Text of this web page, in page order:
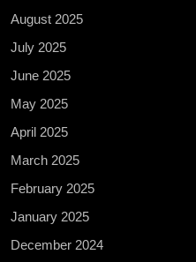
August 2025
July 2025
June 2025
May 2025
April 2025
March 2025
February 2025
January 2025
December 2024